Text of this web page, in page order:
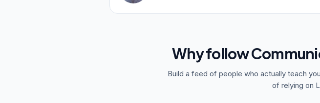
Why follow
Build a feed of people who actually teach
of relying on